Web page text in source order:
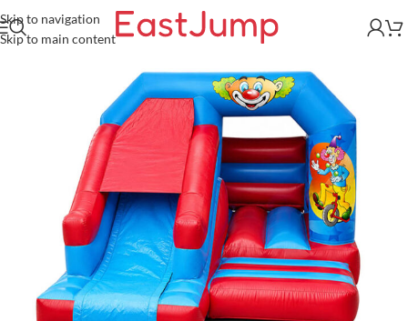
Skip to navigation
Skip to main content